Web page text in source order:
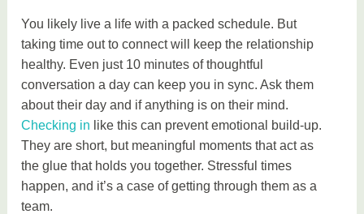
You likely live a life with a packed schedule. But
taking time out to connect will keep the relationship
healthy. Even just 10 minutes of thoughtful
conversation a day can keep you in sync. Ask them
about their day and if anything is on their mind.
Checking in like this can prevent emotional build-up.
They are short, but meaningful moments that act as
the glue that holds you together. Stressful times
happen, and it’s a case of getting through them as a
team.